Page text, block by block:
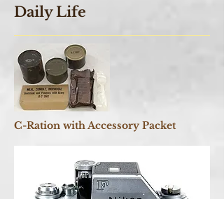
Daily Life
C-Ration with Accessory Packet